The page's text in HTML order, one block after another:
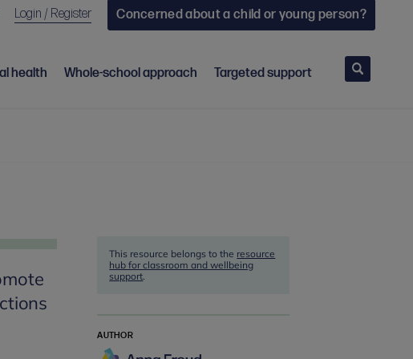
Login / Register Concerned about a child or young person?
health Whole-school approach Targeted support
Search
This resource belongs to the resource
hub for classroom and wellbeing
support.
AUTHOR